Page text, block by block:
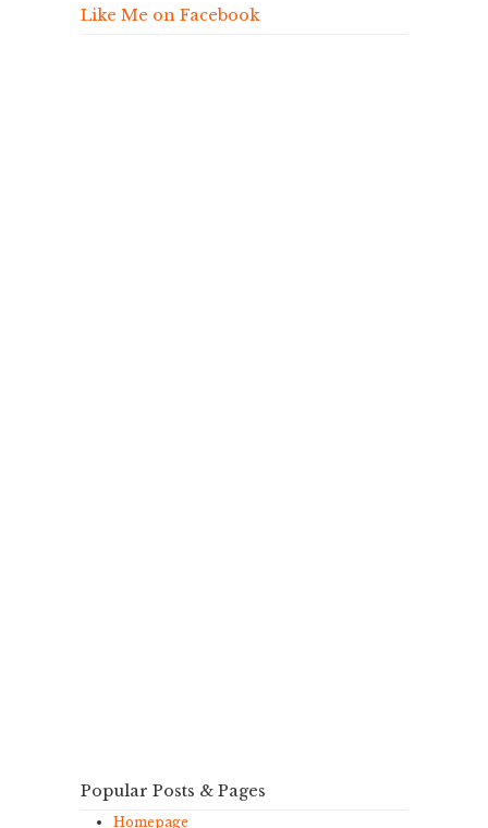
Like Me on Facebook
Popular Posts & Pages
Homepage